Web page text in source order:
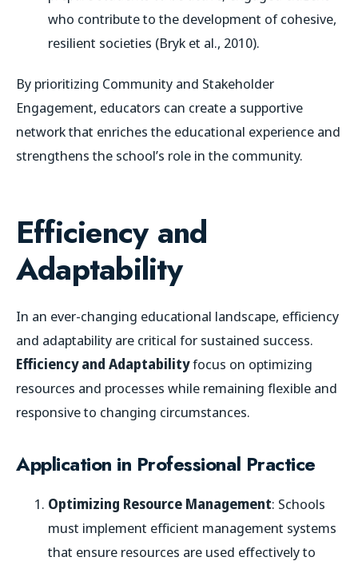
who contribute to the development of cohesive,
resilient societies (Bryk et al., 2010).
By prioritizing Community and Stakeholder
Engagement, educators can create a supportive
network that enriches the educational experience and
strengthens the school’s role in the community.
Efficiency and
Adaptability
In an ever-changing educational landscape, efficiency
and adaptability are critical for sustained success.
Efficiency and Adaptabilityfocus on optimizing
resources and processes while remaining flexible and
responsive to changing circumstances.
Application in Professional Practice
Optimizing Resource Management: Schools
must implement efficient management systems
that ensure resources are used effectively to